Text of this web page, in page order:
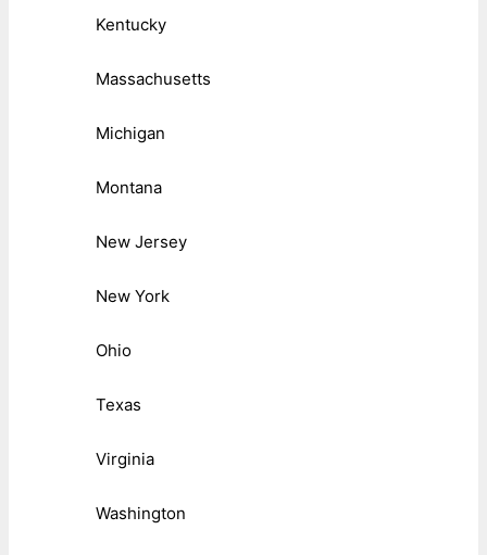
Kentucky
Massachusetts
Michigan
Montana
New Jersey
New York
Ohio
Texas
Virginia
Washington